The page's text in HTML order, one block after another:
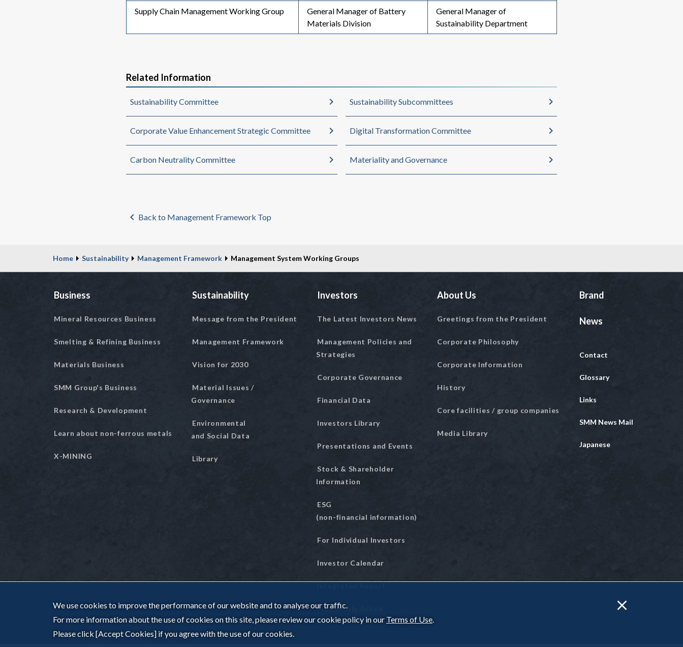
Supply Chain Management Working Group
General Manager of Battery
Materials Division
General Manager of
Sustainability Department
Related Information
Sustainability Committee Sustainability Subcommittees
Corporate Value Enhancement Strategic Committee Digital Transformation Committee
Carbon Neutrality Committee Materiality and Governance
Back to Management Framework Top
Home Sustainability Management Framework Management System Working Groups
Business
Mineral Resources Business
Smelting & Refining Business
Materials Business
SMM Group's Business
Research & Development
Learn about non-ferrous metals
X-MINING
Sustainability
Message from the President
Management Framework
Vision for 2030
Material Issues /
Governance
Environmental
and Social Data
Library
Investors
The Latest Investors News
Management Policies and
Strategies
Corporate Governance
Financial Data
Investors Library
Presentations and Events
Stock & Shareholder
Information
ESG
(non-financial information)
For Individual Investors
Investor Calendar
Frequently Asked
Questions
About Us
Greetings from the President
Corporate Philosophy
Corporate Information
History
Core facilities / group companies
Media Library
Brand
News
Contact
Glossary
Links
SMM News Mail
Japanese
We use cookies to improve the performance of our website and to analyse our traffic.
For more information about the use of cookies on this site, please review our cookie policy in our Terms of Use.
Please click [Accept Cookies] if you agree with the use of our cookies.